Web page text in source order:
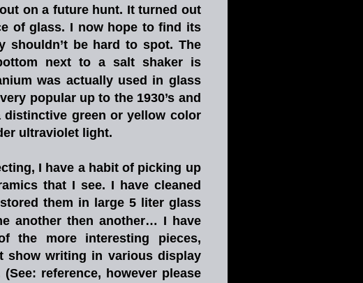
out on a future hunt. It turned out
of glass. I now hope to find its
shouldn’t be hard to spot. The
next to a salt shaker
is
was actually used in glass
very popular up to the 1930’s and
distinctive green or yellow color
ultraviolet light.
I have a habit of picking up
that I see. I have cleaned
stored them in large 5 liter glass
another then another… I have
the more interesting
pieces,
show writing in various display
(See: reference, however please